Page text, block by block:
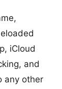
iCloud
and
any other